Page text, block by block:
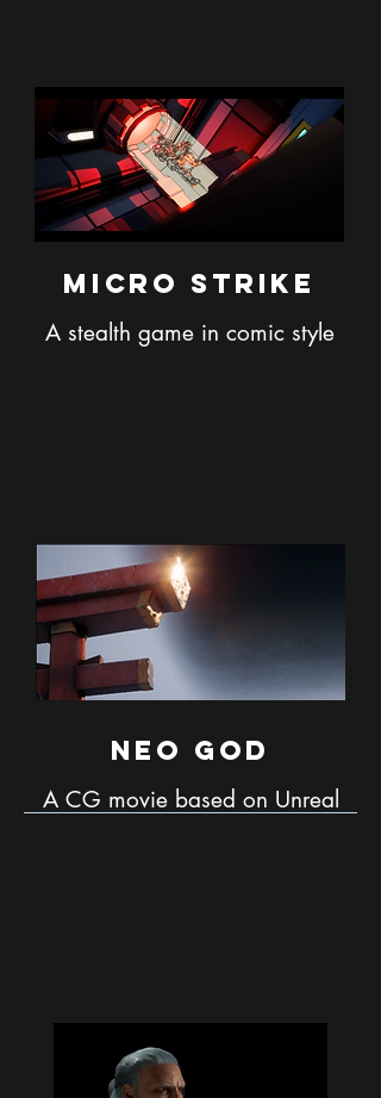
Micro Strike
A stealth game in comic style
Neo God
A CG movie based on Unreal